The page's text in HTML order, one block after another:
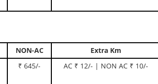
NON-AC Extra Km
₹ 645/- AC ₹ 12/- | NON AC ₹ 10/-